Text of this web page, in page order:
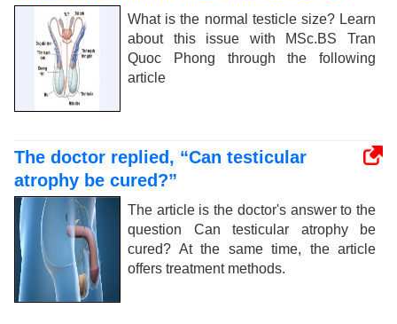
What is the normal testicle size? Learn
about this issue with MSc.BS Tran
Quoc Phong through the following
article
The doctor replied, “Can testicular
atrophy be cured?”
The article is the doctor's answer to the
question Can testicular atrophy be
cured? At the same time, the article
offers treatment methods.